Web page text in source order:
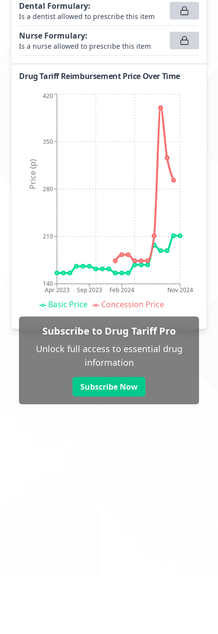
Dental Formulary:
Is a dentist allowed to prescribe this item
Nurse Formulary:
Is a nurse allowed to prescribe this item
Drug Tariff Reimbursement Price Over Time
Apr 2023 Sep 2023 Feb 2024 Nov 2024
140
210
280
350
420
Price (p)
Basic Price Concession Price
Subscribe to Drug Tariff Pro
Unlock full access to essential drug
information
Subscribe Now